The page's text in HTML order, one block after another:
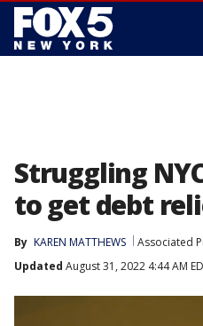
Struggling
to get debt
By KAREN MATTHEWS Associated
Updated August 31, 2022 4:44 AM